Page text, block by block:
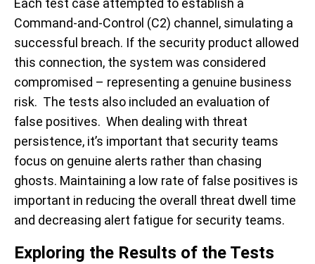
Each test case attempted to establish a
Command-and-Control (C2) channel, simulating a
successful breach. If the security product allowed
this connection, the system was considered
compromised – representing a genuine business
risk. The tests also included an evaluation of
false positives. When dealing with threat
persistence, it’s important that security teams
focus on genuine alerts rather than chasing
ghosts. Maintaining a low rate of false positives is
important in reducing the overall threat dwell time
and decreasing alert fatigue for security teams.
Exploring the Results of the Tests